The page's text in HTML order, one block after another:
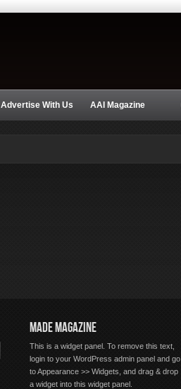
Advertise With Us AAI Magazine
MADE MAGAZINE
This is a widget panel. To remove this text,
login to your WordPress admin panel and go
to Appearance >> Widgets, and drag & drop
a widget into this widget panel.